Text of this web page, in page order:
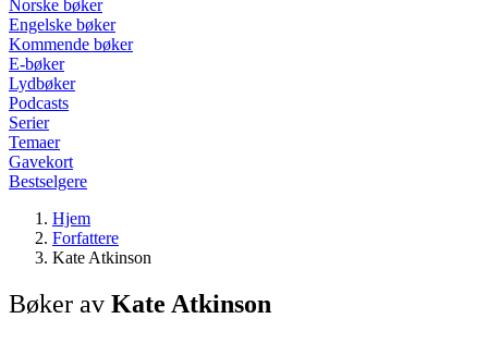
Norske bøker
Engelske bøker
Kommende bøker
E-bøker
Lydbøker
Podcasts
Serier
Temaer
Gavekort
Bestselgere
Hjem
Forfattere
Kate Atkinson
Bøker av Kate Atkinson